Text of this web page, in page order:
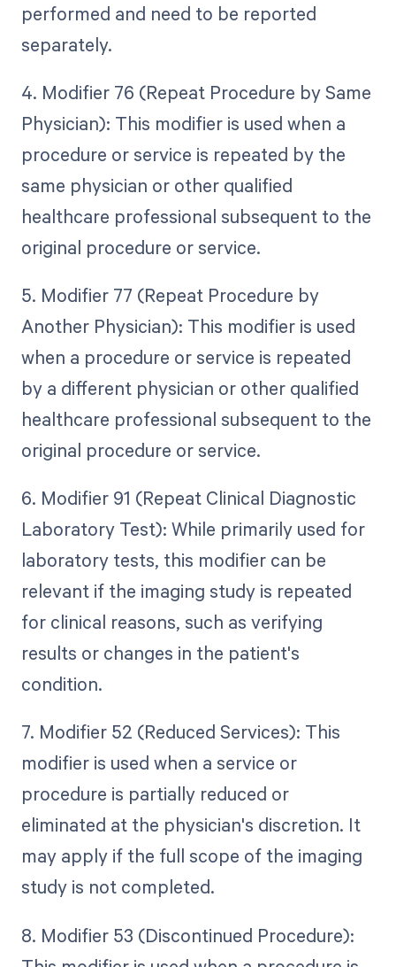
performed and need to be reported
separately.
4. Modifier 76 (Repeat Procedure by Same
Physician): This modifier is used when a
procedure or service is repeated by the
same physician or other qualified
healthcare professional subsequent to the
original procedure or service.
5. Modifier 77 (Repeat Procedure by
Another Physician): This modifier is used
when a procedure or service is repeated
by a different physician or other qualified
healthcare professional subsequent to the
original procedure or service.
6. Modifier 91 (Repeat Clinical Diagnostic
Laboratory Test): While primarily used for
laboratory tests, this modifier can be
relevant if the imaging study is repeated
for clinical reasons, such as verifying
results or changes in the patient's
condition.
7. Modifier 52 (Reduced Services): This
modifier is used when a service or
procedure is partially reduced or
eliminated at the physician's discretion. It
may apply if the full scope of the imaging
study is not completed.
8. Modifier 53 (Discontinued Procedure):